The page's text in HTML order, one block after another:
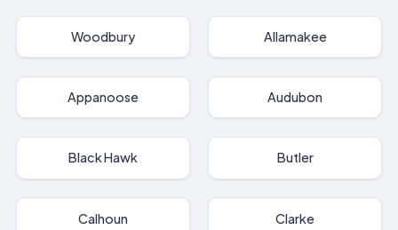
Woodbury Allamakee
Appanoose Audubon
Black Hawk Butler
Calhoun Clarke